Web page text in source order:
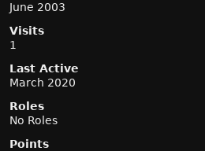
June 2003
Visits
1
Last Active
March 2020
Roles
No Roles
Points